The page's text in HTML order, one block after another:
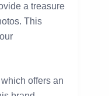
a treasure
This
which offers an